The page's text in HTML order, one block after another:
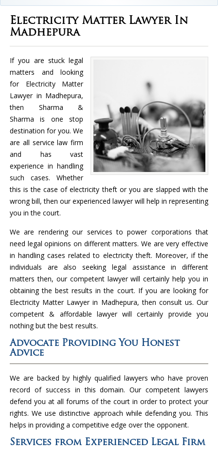
Electricity Matter Lawyer In
Madhepura
If you are stuck legal
matters and looking
for Electricity Matter
Lawyer in Madhepura,
then Sharma &
Sharma is one stop
destination for you. We
are all service law firm
and has vast
experience in handling
such cases. Whether
this is the case of electricity theft or you are slapped with the
wrong bill, then our experienced lawyer will help in representing
you in the court.
We are rendering our services to power corporations that
need legal opinions on different matters. We are very effective
in handling cases related to electricity theft. Moreover, if the
individuals are also seeking legal assistance in different
matters then, our competent lawyer will certainly help you in
obtaining the best results in the court. If you are looking for
Electricity Matter Lawyer in Madhepura, then consult us. Our
competent & affordable lawyer will certainly provide you
nothing but the best results.
Advocate Providing You Honest
Advice
We are backed by highly qualified lawyers who have proven
record of success in this domain. Our competent lawyers
defend you at all forums of the court in order to protect your
rights. We use distinctive approach while defending you. This
helps in providing a competitive edge over the opponent.
Services from Experienced Legal Firm